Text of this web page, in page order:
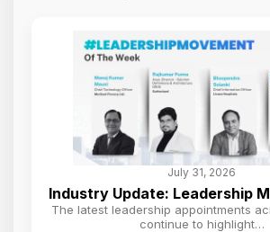
July 31, 2026
Industry Update: Leadership
The latest leadership appointments
continue to highlight…